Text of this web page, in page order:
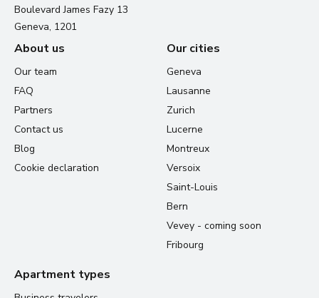
Boulevard James Fazy 13
Geneva, 1201
About us
Our team
FAQ
Partners
Contact us
Blog
Cookie declaration
Our cities
Geneva
Lausanne
Zurich
Lucerne
Montreux
Versoix
Saint-Louis
Bern
Vevey - coming soon
Fribourg
Apartment types